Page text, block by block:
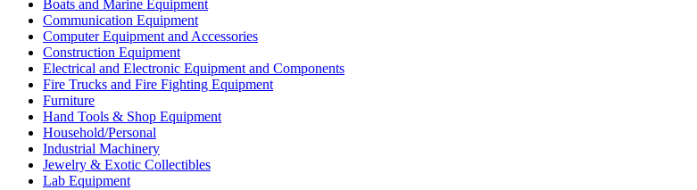
Boats and Marine Equipment
Communication Equipment
Computer Equipment and Accessories
Construction Equipment
Electrical and Electronic Equipment and Components
Fire Trucks and Fire Fighting Equipment
Furniture
Hand Tools & Shop Equipment
Household/Personal
Industrial Machinery
Jewelry & Exotic Collectibles
Lab Equipment